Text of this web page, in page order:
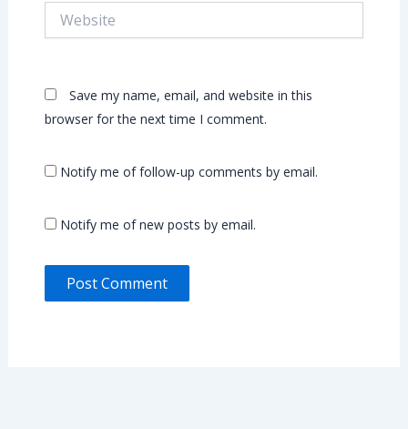
Save my name, email, and website in this
browser for the next time I comment.
Notify me of follow-up comments by email.
Notify me of new posts by email.